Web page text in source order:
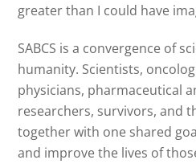
greater than I could have
SABCS is a convergence of
humanity. Scientists,
physicians, pharmaceutical
researchers, survivors, and
together with one shared
and improve the lives of